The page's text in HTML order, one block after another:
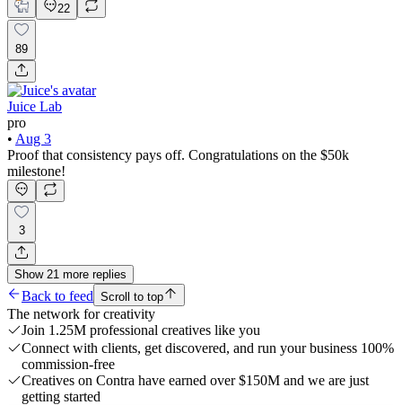
22
89
Juice Lab
pro
• Aug 3
Proof that consistency pays off. Congratulations on the $50k
milestone!
3
Show 21 more replies
Back to feed Scroll to top
The network for creativity
Join 1.25M professional creatives like you
Connect with clients, get discovered, and run your business 100%
commission-free
Creatives on Contra have earned over $150M and we are just
getting started